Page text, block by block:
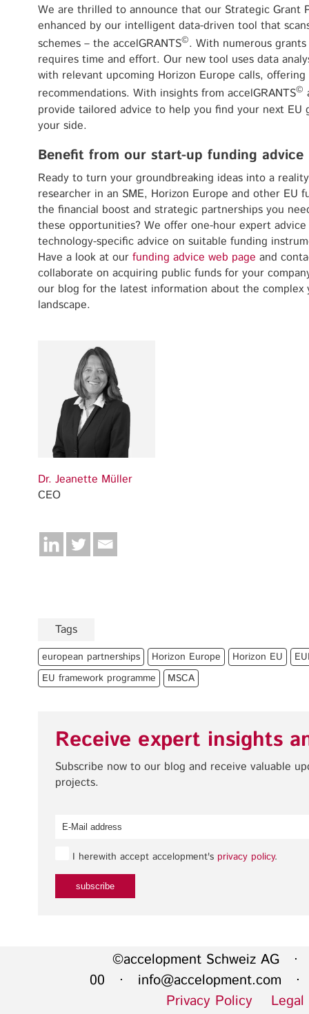
We are thrilled to announce that our Strategic Grant
enhanced by our intelligent data-driven tool that
schemes – the accelGRANTS©. With numerous
requires time and effort. Our new tool uses data
with relevant upcoming Horizon Europe calls,
recommendations. With insights from accelGRANTS©
provide tailored advice to help you find your next
your side.
Benefit from our start-up funding advice
Ready to turn your groundbreaking ideas into a
researcher in an SME, Horizon Europe and other EU
the financial boost and strategic partnerships you
these opportunities? We offer one-hour expert
technology-specific advice on suitable funding
Have a look at our funding advice web page and
collaborate on acquiring public funds for your
our blog for the latest information about the complex
landscape.
Dr. Jeanette Müller
CEO
Tags
european partnerships Horizon Europe Horizon EU
EU framework programme
MSCA
Receive expert insights
Subscribe now to our blog and receive valuable
projects.
I herewith accept accelopment's privacy policy.
©accelopment Schweiz AG ·
00 · info@accelopment.com ·
Privacy Policy